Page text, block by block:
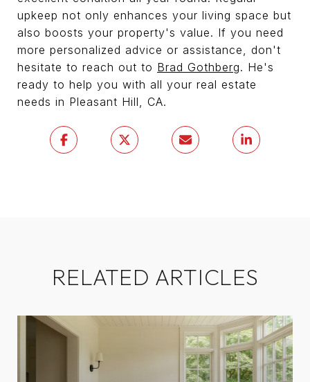
upkeep not only enhances your living space but
also boosts your property's value. If you need
more personalized advice or assistance, don't
hesitate to reach out to Brad Gothberg. He's
ready to help you with all your real estate
needs in Pleasant Hill, CA.
RELATED ARTICLES